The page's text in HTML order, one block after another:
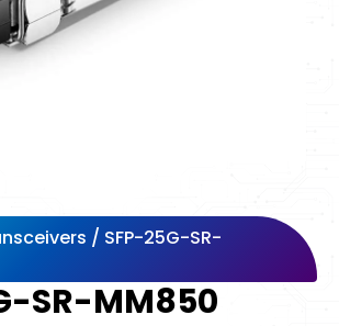
/ SFP-25G-SR-
SR-MM850